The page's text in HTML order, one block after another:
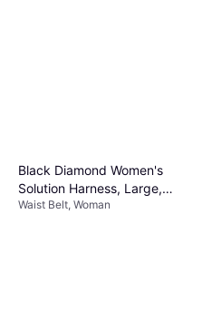
Black Diamond Women's
Solution Harness, Large,
Green
Waist Belt, Woman